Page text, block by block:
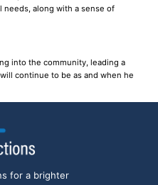
along with a sense of
into the community, leading a
continue to be as and when he
for a brighter